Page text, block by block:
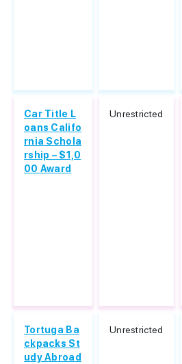
Car Title L
oans Califo
rnia Schola
rship – $1,0
00 Award
Unrestricted
Tortuga Ba
ckpacks St
udy Abroad
Unrestricted